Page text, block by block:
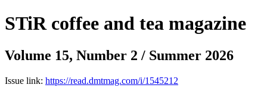
STiR coffee and tea magazine
Volume 15, Number 2 / Summer 2026
Issue link: https://read.dmtmag.com/i/1545212